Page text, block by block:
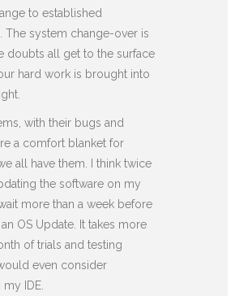
to established
The system change-over is
doubts all get to the surface
hard work is brought into
with their bugs and
a comfort blanket for
all have them. I think twice
the software on my
more than a week before
OS Update. It takes more
of trials and testing
even consider
IDE.